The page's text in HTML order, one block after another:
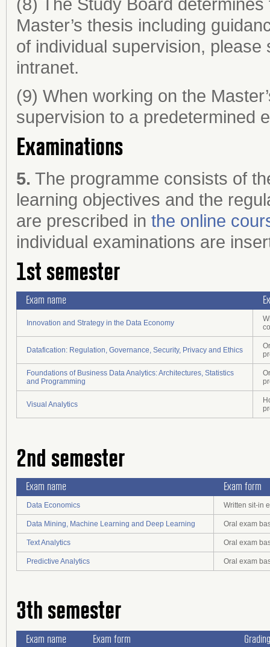
Master’s thesis including
of individual supervision,
intranet.
(9) When working on the
supervision to a predetermined
Examinations
5. The programme consists of
learning objectives and the
are prescribed in the online
individual examinations are
1st semester
Exam name
Innovation and Strategy in the Data Economy
Datafication: Regulation, Governance, Security, Privacy and Ethics
Foundations of Business Data Analytics: Architectures, Statistics
and Programming
Visual Analytics
2nd semester
Exam name Exam form
Data Economics Written sit-in
Data Mining, Machine Learning and Deep Learning Oral exam
Text Analytics Oral exam
Predictive Analytics Oral exam
3th semester
Exam name Exam form